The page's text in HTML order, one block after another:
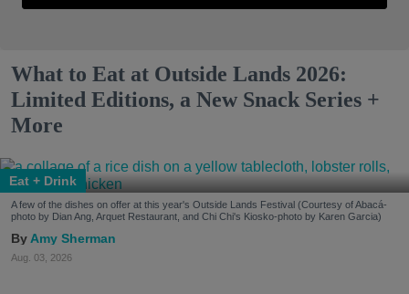
What to Eat at Outside Lands 2026:
Limited Editions, a New Snack Series +
More
Eat + Drink
A few of the dishes on offer at this year's Outside Lands Festival (Courtesy of Abacá-
photo by Dian Ang, Arquet Restaurant, and Chi Chi's Kiosko-photo by Karen Garcia)
Amy Sherman
Aug. 03, 2026